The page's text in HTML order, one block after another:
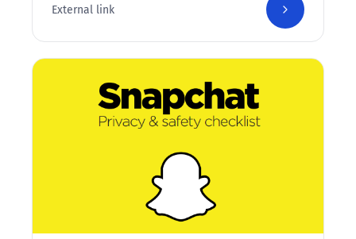
External link